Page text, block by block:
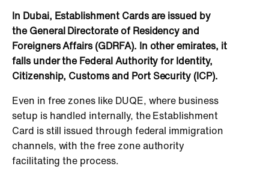
In Dubai, Establishment Cards are issued by
the General Directorate of Residency and
Foreigners Affairs (GDRFA). In other emirates, it
falls under the Federal Authority for Identity,
Citizenship, Customs and Port Security (ICP).
Even in free zones like DUQE, where business
setup is handled internally, the Establishment
Card is still issued through federal immigration
channels, with the free zone authority
facilitating the process.